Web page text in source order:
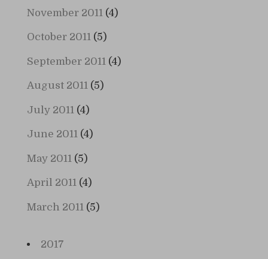
November 2011 (4)
October 2011(5)
September 2011 (4)
August 2011(5)
July 2011 (4)
June 2011(4)
May 2011 (5)
April 2011(4)
March 2011 (5)
2017